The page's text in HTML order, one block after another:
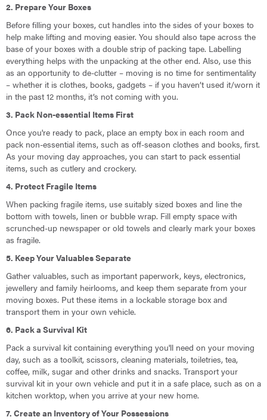
2. Prepare Your Boxes
Before filling your boxes, cut handles into the sides of your boxes to
help make lifting and moving easier. You should also tape across the
base of your boxes with a double strip of packing tape. Labelling
everything helps with the unpacking at the other end. Also, use this
as an opportunity to de-clutter – moving is no time for sentimentality
– whether it is clothes, books, gadgets – if you haven’t used it/worn it
in the past 12 months, it’s not coming with you.
3. Pack Non-essential Items First
Once you're ready to pack, place an empty box in each room and
pack non-essential items, such as off-season clothes and books, first.
As your moving day approaches, you can start to pack essential
items, such as cutlery and crockery.
4. Protect Fragile Items
When packing fragile items, use suitably sized boxes and line the
bottom with towels, linen or bubble wrap. Fill empty space with
scrunched-up newspaper or old towels and clearly mark your boxes
as fragile.
5. Keep Your Valuables Separate
Gather valuables, such as important paperwork, keys, electronics,
jewellery and family heirlooms, and keep them separate from your
moving boxes. Put these items in a lockable storage box and
transport them in your own vehicle.
6. Pack a Survival Kit
Pack a survival kit containing everything you'll need on your moving
day, such as a toolkit, scissors, cleaning materials, toiletries, tea,
coffee, milk, sugar and other drinks and snacks. Transport your
survival kit in your own vehicle and put it in a safe place, such as on a
kitchen worktop, when you arrive at your new home.
7. Create an Inventory of Your Possessions